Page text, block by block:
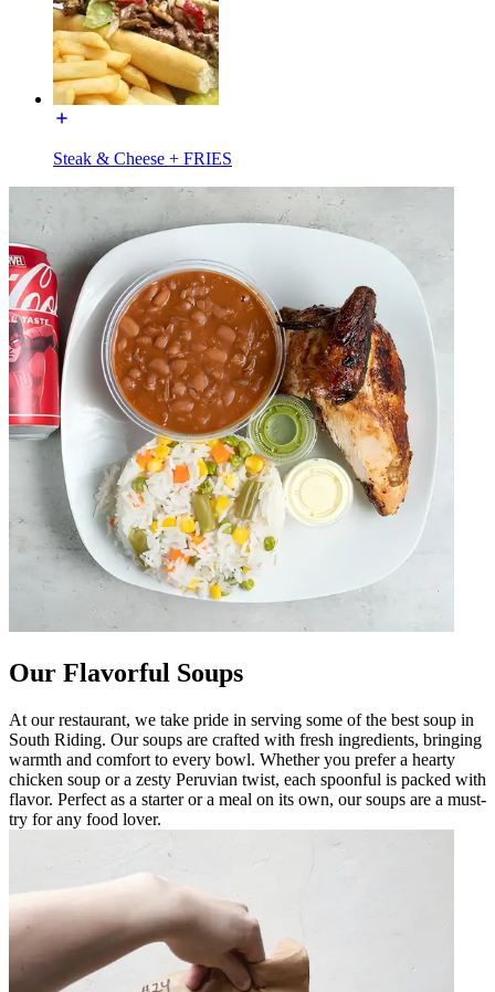
Steak & Cheese + FRIES
Our Flavorful Soups
At our restaurant, we take pride in serving some of the best soup in
South Riding. Our soups are crafted with fresh ingredients, bringing
warmth and comfort to every bowl. Whether you prefer a hearty
chicken soup or a zesty Peruvian twist, each spoonful is packed with
flavor. Perfect as a starter or a meal on its own, our soups are a must-
try for any food lover.